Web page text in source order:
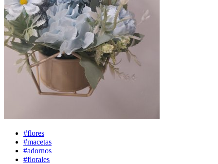
#flores
#macetas
#adornos
#florales